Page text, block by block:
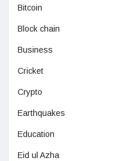
Bitcoin
Block chain
Business
Cricket
Crypto
Earthquakes
Education
Eid ul Azha